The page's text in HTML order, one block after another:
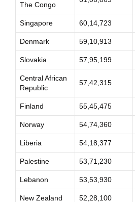
The Congo
Singapore 60,14,723
Denmark 59,10,913
Slovakia 57,95,199
Central African
Republic
57,42,315
Finland 55,45,475
Norway 54,74,360
Liberia 54,18,377
Palestine 53,71,230
Lebanon 53,53,930
New Zealand 52,28,100